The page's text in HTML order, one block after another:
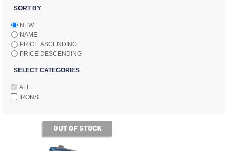
SORT BY
NEW
NAME
PRICE ASCENDING
PRICE DESCENDING
SELECT CATEGORIES
ALL
IRONS